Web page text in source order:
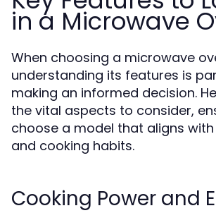
in a Microwave
When choosing a microwave
understanding its features is
making an informed decision.
the vital aspects to consider,
choose a model that aligns
and cooking habits.
Cooking Power and